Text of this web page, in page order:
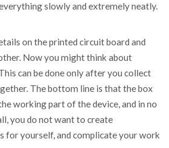
slowly and extremely neatly.
on the printed circuit board and
Now you might think about
can be done only after you collect
The bottom line is that the box
working part of the device, and in no
you do not want to create
for yourself, and complicate your work